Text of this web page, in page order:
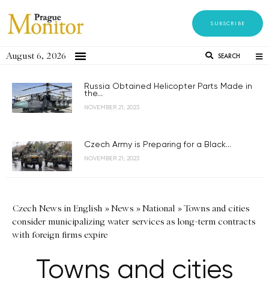
SUBSCRIBE
August 6, 2026 SEARCH
Russia Obtained Helicopter Parts Made in
the...
NOVEMBER 21, 2023
Czech Army is Preparing for a Black...
NOVEMBER 21, 2023
Czech News in English »News »National »Towns and cities
consider municipalizing water services as long-term contracts
with foreign firms expire
Towns and cities